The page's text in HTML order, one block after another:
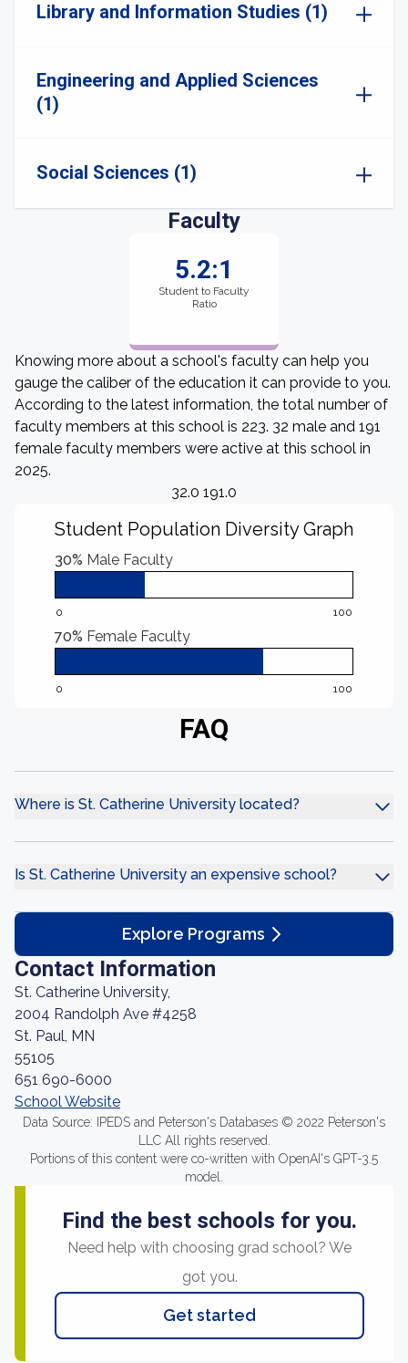
Library and Information Studies (1)
Engineering and Applied Sciences
(1)
Social Sciences (1)
Faculty
5.2:1
Student to Faculty
Ratio
Knowing more about a school's faculty can help you
gauge the caliber of the education it can provide to you.
According to the latest information, the total number of
faculty members at this school is 223. 32 male and 191
female faculty members were active at this school in
2025.
32.0 191.0
Student Population Diversity Graph
30% Male Faculty
0 100
70% Female Faculty
0 100
FAQ
Where is St. Catherine University located?
Is St. Catherine University an expensive school?
Explore Programs
Contact Information
St. Catherine University,
2004 Randolph Ave #4258
St. Paul, MN
55105
651 690-6000
School Website
Data Source: IPEDS and Peterson's Databases © 2022 Peterson's
LLC All rights reserved.
Portions of this content were co-written with OpenAI's GPT-3.5
model.
Find the best schools for you.
Need help with choosing grad school? We
got you.
Get started